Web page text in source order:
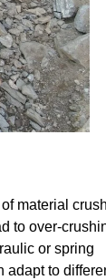
material
to over-
or spring
adapt to